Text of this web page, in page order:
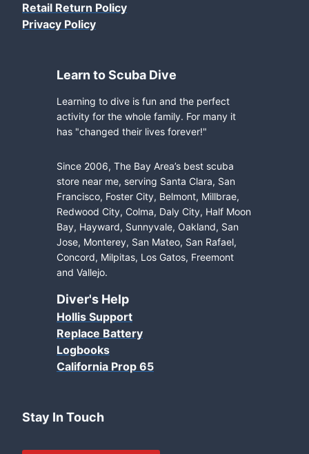
Retail Return Policy
Privacy Policy
Learn to Scuba Dive
Learning to dive is fun and the perfect
activity for the whole family. For many it
has "changed their lives forever!"
Since 2006, The Bay Area’s best scuba
store near me, serving Santa Clara, San
Francisco, Foster City, Belmont, Millbrae,
Redwood City, Colma, Daly City, Half Moon
Bay, Hayward, Sunnyvale, Oakland, San
Jose, Monterey, San Mateo, San Rafael,
Concord, Milpitas, Los Gatos, Freemont
and Vallejo.
Diver's Help
Hollis Support
Replace Battery
Logbooks
California Prop 65
Stay In Touch